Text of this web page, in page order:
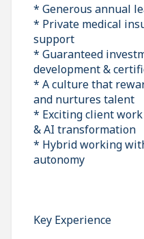
* Generous annual
* Private medical
support
* Guaranteed
development &
* A culture that
and nurtures talent
* Exciting client
& AI transformation
* Hybrid working
autonomy
Key Experience